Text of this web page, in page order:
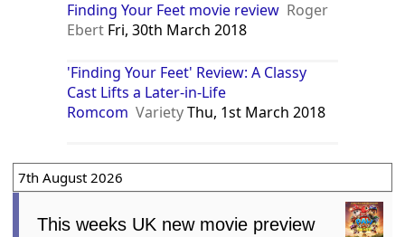
Finding Your Feet movie review Roger
Ebert Fri, 30th March 2018
'Finding Your Feet' Review: A Classy
Cast Lifts a Later-in-Life
Romcom VarietyThu, 1st March 2018
7th August 2026
This weeks UK new movie preview